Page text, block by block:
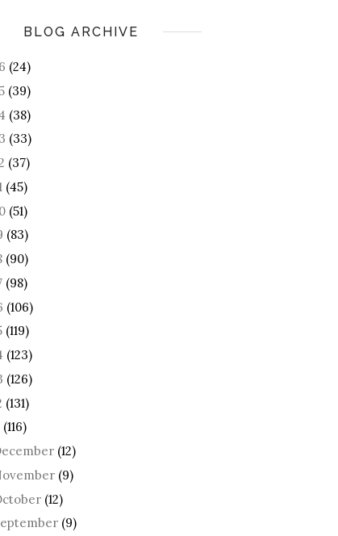
BLOG ARCHIVE
(24)
(39)
(38)
(33)
(37)
(45)
(51)
(83)
(90)
(98)
(106)
(119)
(123)
(126)
(131)
(116)
(12)
(9)
(12)
(9)